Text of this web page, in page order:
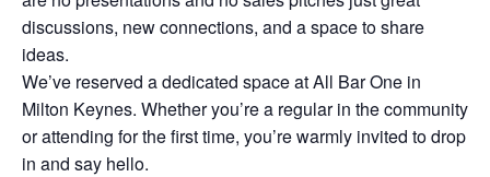
discussions, new connections, and a space to share
ideas.
We’ve reserved a dedicated space at All Bar One in
Milton Keynes. Whether you’re a regular in the community
or attending for the first time, you’re warmly invited to drop
in and say hello.